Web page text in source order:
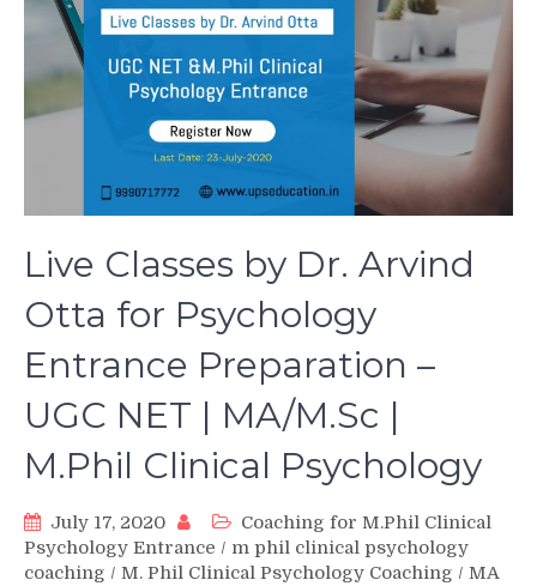
Live Classes by Dr. Arvind
Otta for Psychology
Entrance Preparation –
UGC NET | MA/M.Sc |
M.Phil Clinical Psychology
July 17, 2020
Coaching for M.Phil Clinical
Psychology Entrance / m phil clinical psychology
coaching / M. Phil Clinical Psychology Coaching / MA